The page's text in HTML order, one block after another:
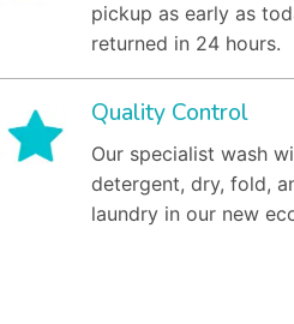
pickup as early as
returned in 24 hours.
Quality Control
Our specialist wash
detergent, dry, fold,
laundry in our new